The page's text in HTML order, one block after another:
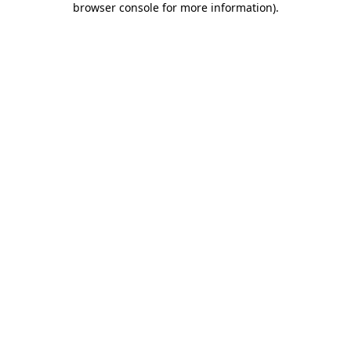
browser console for more information).